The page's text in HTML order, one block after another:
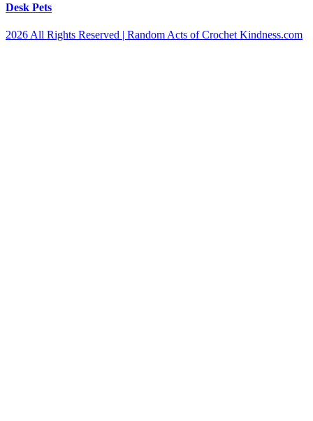
Desk Pets
2026 All Rights Reserved | Random Acts of Crochet Kindness.com